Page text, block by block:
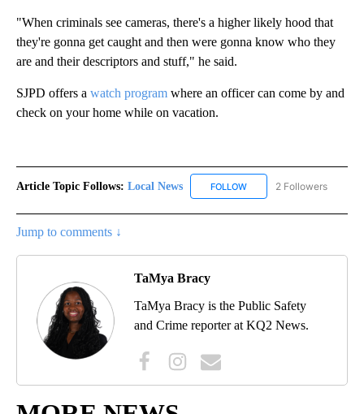
"When criminals see cameras, there's a higher likely hood that
they're gonna get caught and then were gonna know who they
are and their descriptors and stuff," he said.
SJPD offers a watch program where an officer can come by and
check on your home while on vacation.
Article Topic Follows: Local News FOLLOW FOLLOW "LOCAL NEWS"
2 Followers
Jump to comments ↓
TaMya Bracy
TaMya Bracy is the Public Safety
and Crime reporter at KQ2 News.